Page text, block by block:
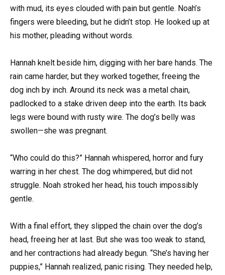
with mud, its eyes clouded with pain but gentle. Noah’s
fingers were bleeding, but he didn’t stop. He looked up at
his mother, pleading without words.
Hannah knelt beside him, digging with her bare hands. The
rain came harder, but they worked together, freeing the
dog inch by inch. Around its neck was a metal chain,
padlocked to a stake driven deep into the earth. Its back
legs were bound with rusty wire. The dog’s belly was
swollen—she was pregnant.
“Who could do this?” Hannah whispered, horror and fury
warring in her chest. The dog whimpered, but did not
struggle. Noah stroked her head, his touch impossibly
gentle.
With a final effort, they slipped the chain over the dog’s
head, freeing her at last. But she was too weak to stand,
and her contractions had already begun. “She’s having her
puppies,” Hannah realized, panic rising. They needed help,